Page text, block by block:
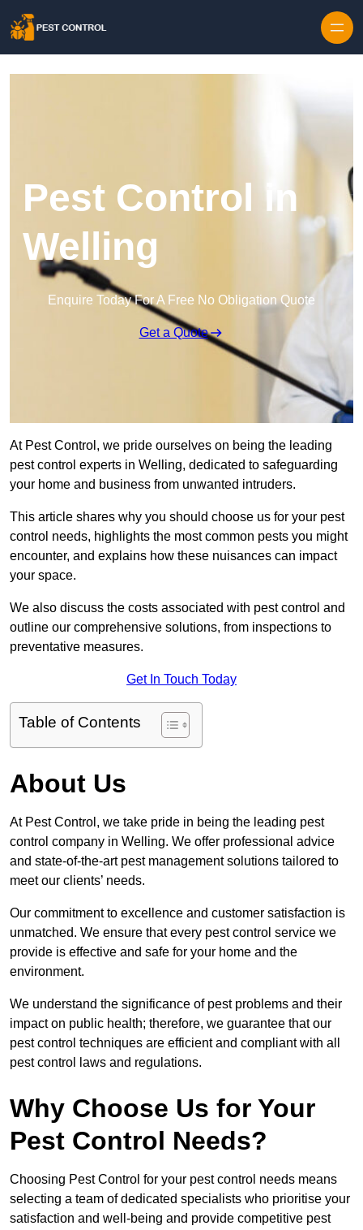
Pest Control in
Welling
Enquire Today For A Free No Obligation Quote
Get a Quote
At Pest Control, we pride ourselves on being the leading
pest control experts in Welling, dedicated to safeguarding
your home and business from unwanted intruders.
This article shares why you should choose us for your pest
control needs, highlights the most common pests you might
encounter, and explains how these nuisances can impact
your space.
We also discuss the costs associated with pest control and
outline our comprehensive solutions, from inspections to
preventative measures.
Get In Touch Today
Table of Contents
About Us
At Pest Control, we take pride in being the leading pest
control company in Welling. We offer professional advice
and state-of-the-art pest management solutions tailored to
meet our clients’ needs.
Our commitment to excellence and customer satisfaction is
unmatched. We ensure that every pest control service we
provide is effective and safe for your home and the
environment.
We understand the significance of pest problems and their
impact on public health; therefore, we guarantee that our
pest control techniques are efficient and compliant with all
pest control laws and regulations.
Why Choose Us for Your
Pest Control Needs?
Choosing Pest Control for your pest control needs means
selecting a team of dedicated specialists who prioritise your
satisfaction and well-being and provide competitive pest